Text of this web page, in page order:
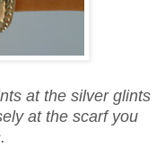
at the silver glints
at the scarf you